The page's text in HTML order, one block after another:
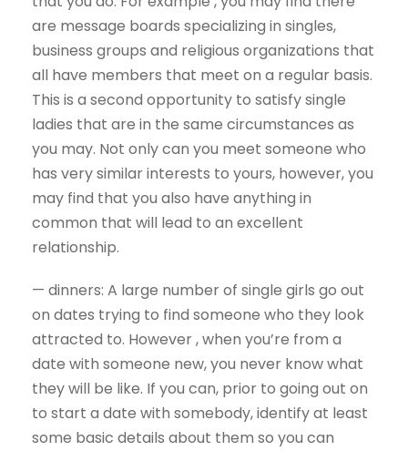
are message boards specializing in singles,
business groups and religious organizations that
all have members that meet on a regular basis.
This is a second opportunity to satisfy single
ladies that are in the same circumstances as
you may. Not only can you meet someone who
has very similar interests to yours, however, you
may find that you also have anything in
common that will lead to an excellent
relationship.
— dinners: A large number of single girls go out
on dates trying to find someone who they look
attracted to. However , when you’re from a
date with someone new, you never know what
they will be like. If you can, prior to going out on
to start a date with somebody, identify at least
some basic details about them so you can